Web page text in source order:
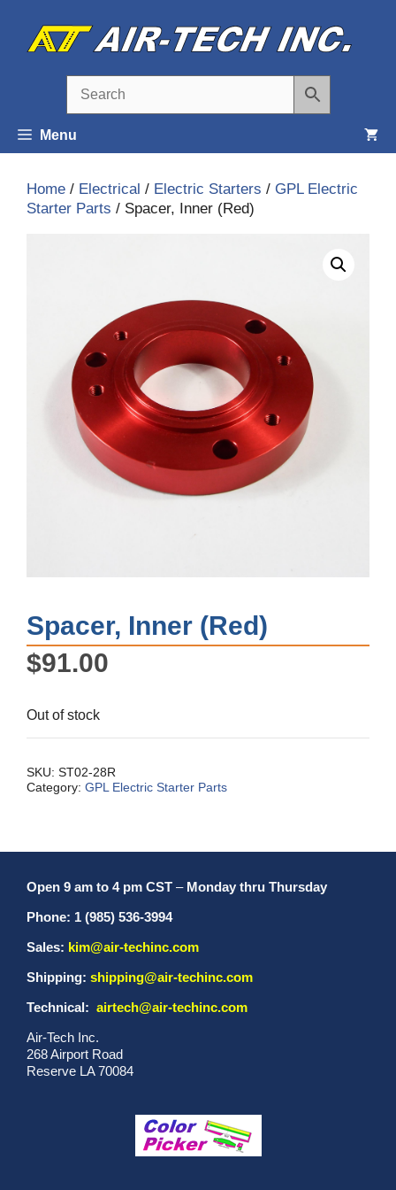
content
Menu
Home / Electrical / Electric Starters / GPL Electric
Starter Parts / Spacer, Inner (Red)
Spacer, Inner (Red)
$91.00
Out of stock
SKU: ST02-28R
Category: GPL Electric Starter Parts
Open 9 am to 4 pm CST – Monday thru Thursday
Phone: 1 (985) 536-3994
Sales: kim@air-techinc.com
Shipping: shipping@air-techinc.com
Technical: airtech@air-techinc.com
Air-Tech Inc.
268 Airport Road
Reserve LA 70084